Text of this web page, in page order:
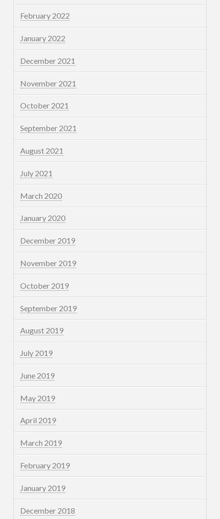
February 2022
January 2022
December 2021
November 2021
October 2021
September 2021
August 2021
July 2021
March 2020
January 2020
December 2019
November 2019
October 2019
September 2019
August 2019
July 2019
June 2019
May 2019
April 2019
March 2019
February 2019
January 2019
December 2018